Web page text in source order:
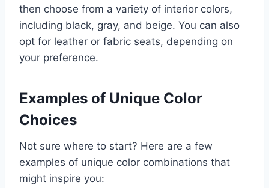
then choose from a variety of interior colors,
including black, gray, and beige. You can also
opt for leather or fabric seats, depending on
your preference.
Examples of Unique Color
Choices
Not sure where to start? Here are a few
examples of unique color combinations that
might inspire you: